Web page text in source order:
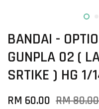
BANDAI -
GUNPLA 02 (
SRTIKE ) HG 1/
RM 60.00 RM